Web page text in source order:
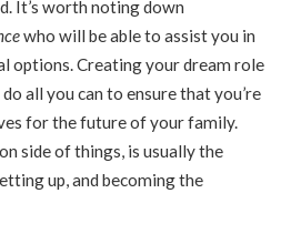
It’s worth noting down
who will be able to assist you in
options. Creating your dream role
all you can to ensure that you’re
for the future of your family.
side of things, is usually the
up, and becoming the